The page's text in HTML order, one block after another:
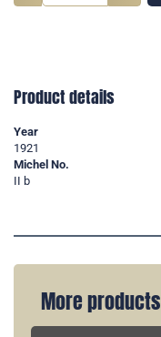
Product details
Year
1921
Michel No.
II b
More products